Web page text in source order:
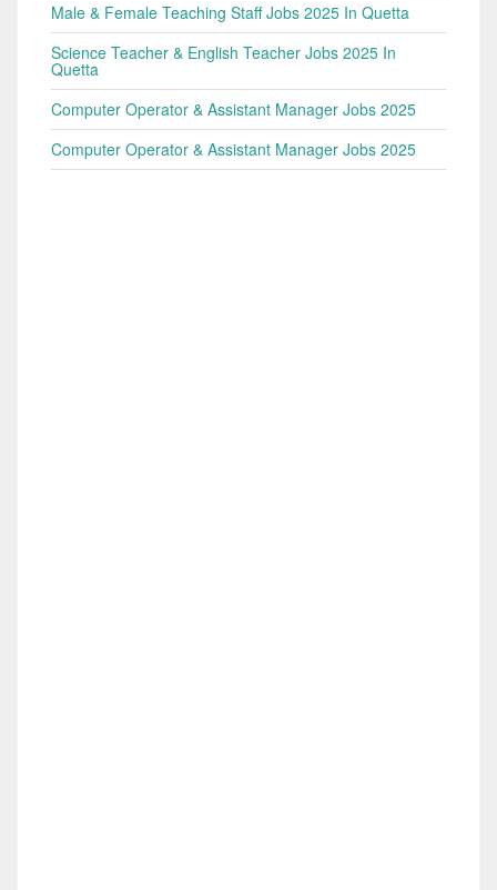
Male & Female Teaching Staff Jobs 2025 In Quetta
Science Teacher & English Teacher Jobs 2025 In
Quetta
Computer Operator & Assistant Manager Jobs 2025
Computer Operator & Assistant Manager Jobs 2025